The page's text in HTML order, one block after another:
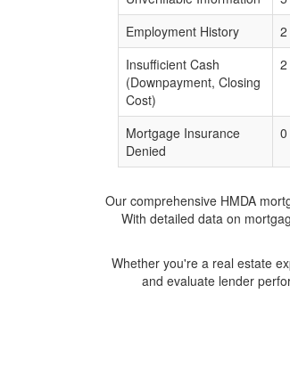
Employment History
2
Insufficient Cash
(Downpayment, Closing
Cost)
2
Mortgage Insurance
Denied
0
Our comprehensive HMDA
With detailed data on
Whether you're a real estate
and evaluate lender